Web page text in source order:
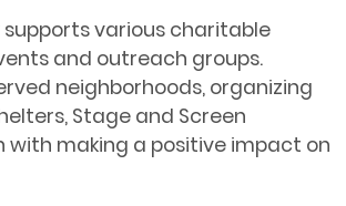
various charitable
and outreach groups.
neighborhoods, organizing
Stage and Screen
making a positive impact on